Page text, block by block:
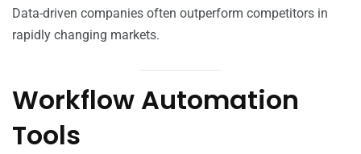
Data-driven companies often outperform competitors in
rapidly changing markets.
Workflow Automation
Tools